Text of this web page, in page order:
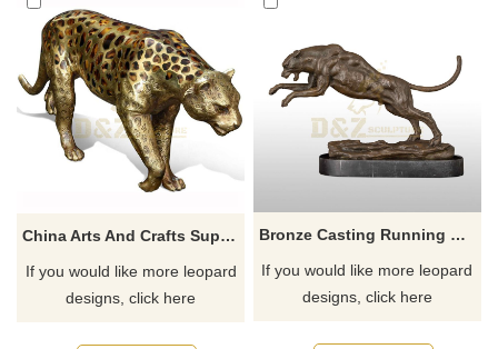
China Arts And Crafts Supplies Leopard Bronze Sculpture
If you would like more leopard
designs, click here
Bronze Casting Running Panther Leopard Statues
If you would like more leopard
designs, click here